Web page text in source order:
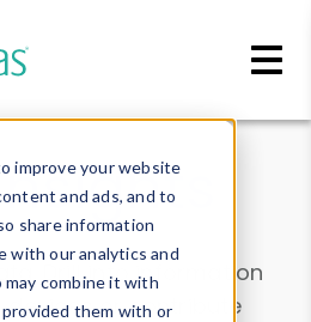
improve your website
and ads, and to
share information
with our analytics and
combine it with
them with or
Drill into information
devices or contribute